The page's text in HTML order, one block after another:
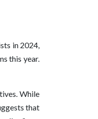
in 2024,
this year.
While
that